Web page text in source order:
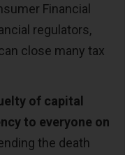
Financial
regulators,
close many tax
of capital
to everyone on
the death